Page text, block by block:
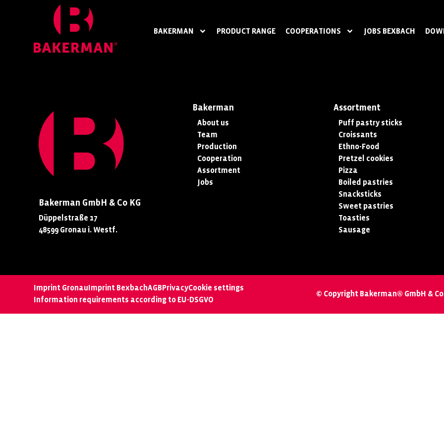
BAKERMAN PRODUCT RANGE COOPERATIONS JOBS BEXBACH
Bakerman GmbH & Co KG
Düppelstraße 17
48599 Gronau i. Westf.
Bakerman
About us
Team
Production
Cooperation
Assortment
Jobs
Assortment
Puff pastry sticks
Croissants
Ethno-Food
Pretzel cookies
Pizza
Boiled pastries
Snacksticks
Sweet pastries
Toasties
Sausage
Imprint GronauImprint BexbachAGBPrivacyCookie settings
Information requirements according to EU-DSGVO
© Copyright Bakerman® GmbH &